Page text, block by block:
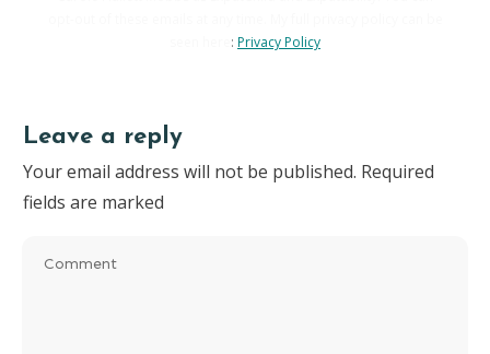
: Privacy Policy
Leave a reply
Your email address will not be published. Required
fields are marked